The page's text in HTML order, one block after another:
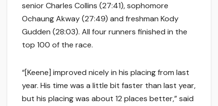
senior Charles Collins (27:41), sophomore
Ochaung Akway (27:49) and freshman Kody
Gudden (28:03). All four runners finished in the
top 100 of the race.
“[Keene] improved nicely in his placing from last
year. His time was a little bit faster than last year,
but his placing was about 12 places better,” said